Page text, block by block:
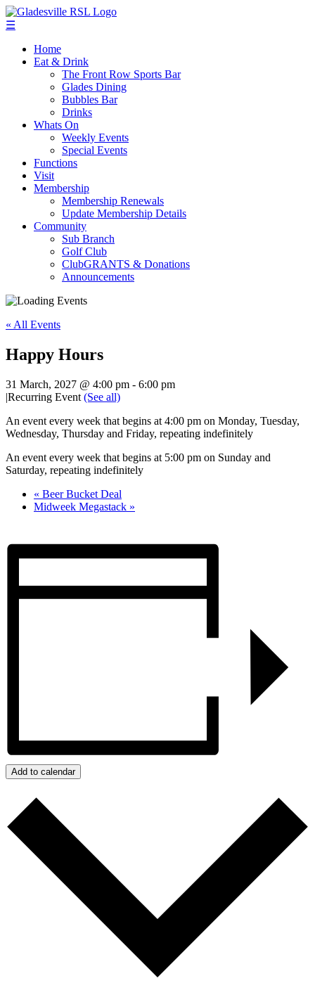
☰
Home
Eat & Drink
The Front Row Sports Bar
Glades Dining
Bubbles Bar
Drinks
Whats On
Weekly Events
Special Events
Functions
Visit
Membership
Membership Renewals
Update Membership Details
Community
Sub Branch
Golf Club
ClubGRANTS & Donations
Announcements
« All Events
Happy Hours
31 March, 2027 @ 4:00 pm - 6:00 pm
|Recurring Event (See all)
An event every week that begins at 4:00 pm on Monday, Tuesday,
Wednesday, Thursday and Friday, repeating indefinitely
An event every week that begins at 5:00 pm on Sunday and
Saturday, repeating indefinitely
« Beer Bucket Deal
Midweek Megastack »
Add to calendar